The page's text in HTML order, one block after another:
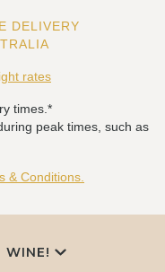
DELIVERY
rates
times.*
peak times, such as
& Conditions.
WINE!